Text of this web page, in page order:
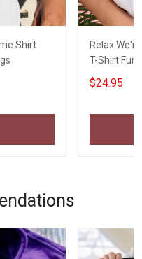
Shirt
Relax
T-Shirt Fun
$24.95